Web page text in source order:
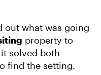
out what was going
property to
solved both
find the setting.